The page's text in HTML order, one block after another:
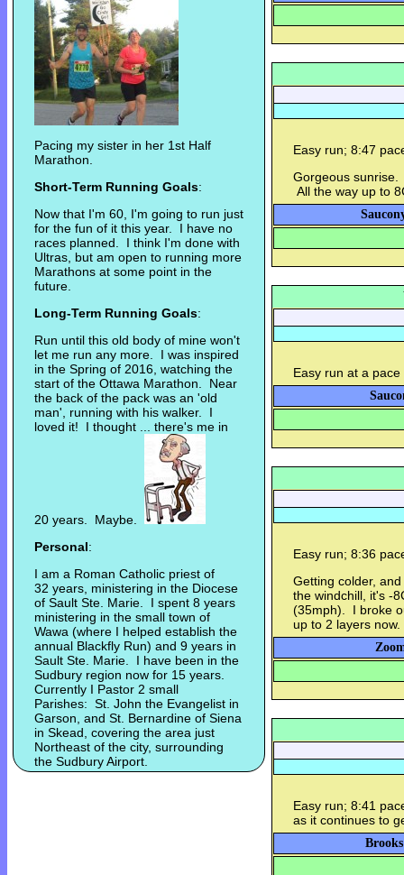
Pacing my sister in her 1st Half
Marathon.
Short-Term Running Goals:
Now that I'm 60, I'm going to run just
for the fun of it this year. I have no
races planned. I think I'm done with
Ultras, but am open to running more
Marathons at some point in the
future.
Long-Term Running Goals:
Run until this old body of mine won't
let me run any more. I was inspired
in the Spring of 2016, watching the
start of the Ottawa Marathon. Near
the back of the pack was an 'old
man', running with his walker. I
loved it! I thought ... there's me in
20 years. Maybe.
Personal:
I am a Roman Catholic priest of
32 years, ministering in the Diocese
of Sault Ste. Marie. I spent 8 years
ministering in the small town of
Wawa (where I helped establish the
annual Blackfly Run) and 9 years in
Sault Ste. Marie. I have been in the
Sudbury region now for 15 years.
Currently I Pastor 2 small
Parishes: St. John the Evangelist in
Garson, and St. Bernardine of Siena
in Skead, covering the area just
Northeast of the city, surrounding
the Sudbury Airport.
Easy run; 8:47
Gorgeous
All the way up to
Easy run at a
Easy run; 8:36
Getting colder,
the windchill, it's -
(35mph). I broke
up to 2 layers now.
Easy run; 8:41
as it continues to